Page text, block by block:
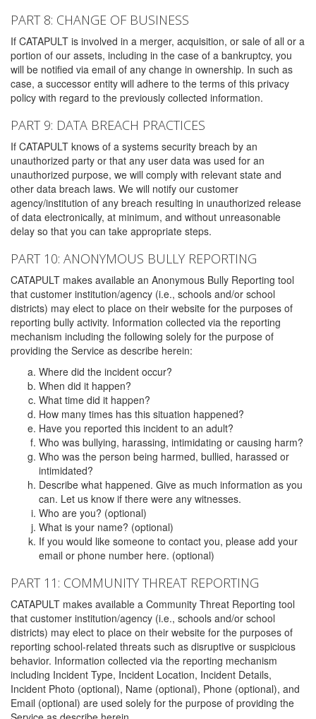
PART 8: CHANGE OF BUSINESS
If CATAPULT is involved in a merger, acquisition, or sale of all or a
portion of our assets, including in the case of a bankruptcy, you
will be notified via email of any change in ownership. In such as
case, a successor entity will adhere to the terms of this privacy
policy with regard to the previously collected information.
PART 9: DATA BREACH PRACTICES
If CATAPULT knows of a systems security breach by an
unauthorized party or that any user data was used for an
unauthorized purpose, we will comply with relevant state and
other data breach laws. We will notify our customer
agency/institution of any breach resulting in unauthorized release
of data electronically, at minimum, and without unreasonable
delay so that you can take appropriate steps.
PART 10: ANONYMOUS BULLY REPORTING
CATAPULT makes available an Anonymous Bully Reporting tool
that customer institution/agency (i.e., schools and/or school
districts) may elect to place on their website for the purposes of
reporting bully activity. Information collected via the reporting
mechanism including the following solely for the purpose of
providing the Service as describe herein:
Where did the incident occur?
When did it happen?
What time did it happen?
How many times has this situation happened?
Have you reported this incident to an adult?
Who was bullying, harassing, intimidating or causing harm?
Who was the person being harmed, bullied, harassed or
intimidated?
Describe what happened. Give as much information as you
can. Let us know if there were any witnesses.
Who are you? (optional)
What is your name? (optional)
If you would like someone to contact you, please add your
email or phone number here. (optional)
PART 11: COMMUNITY THREAT REPORTING
CATAPULT makes available a Community Threat Reporting tool
that customer institution/agency (i.e., schools and/or school
districts) may elect to place on their website for the purposes of
reporting school-related threats such as disruptive or suspicious
behavior. Information collected via the reporting mechanism
including Incident Type, Incident Location, Incident Details,
Incident Photo (optional), Name (optional), Phone (optional), and
Email (optional) are used solely for the purpose of providing the